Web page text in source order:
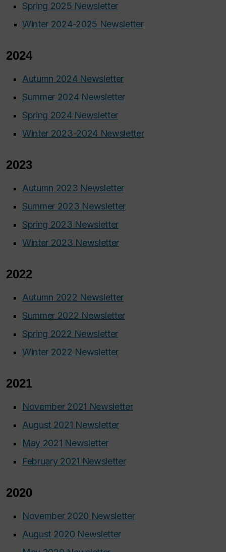
Spring 2025 Newsletter
Winter 2024-2025 Newsletter
2024
Autumn 2024 Newsletter
Summer 2024 Newsletter
Spring 2024 Newsletter
Winter 2023-2024 Newsletter
2023
Autumn 2023 Newsletter
Summer 2023 Newsletter
Spring 2023 Newsletter
Winter 2023 Newsletter
2022
Autumn 2022 Newsletter
Summer 2022 Newsletter
Spring 2022 Newsletter
Winter 2022 Newsletter
2021
November 2021 Newsletter
August 2021 Newsletter
May 2021 Newsletter
February 2021 Newsletter
2020
November 2020 Newsletter
August 2020 Newsletter